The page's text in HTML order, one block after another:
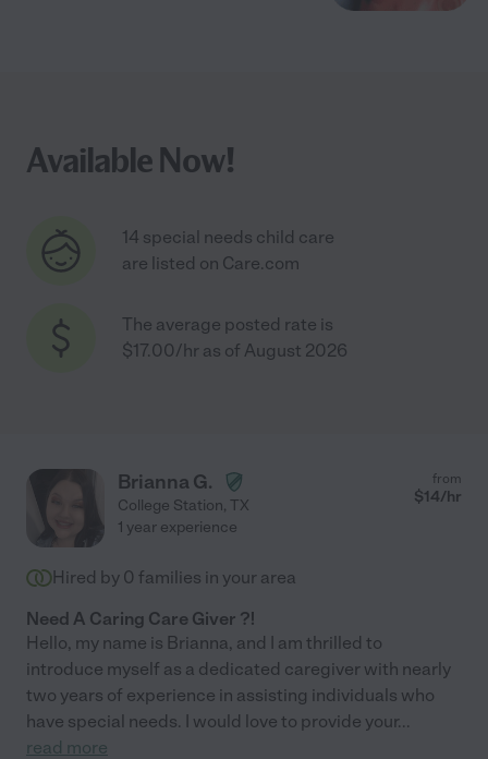
Available Now!
14 special needs child care
are listed on Care.com
The average posted rate is
$17.00/hr as of August 2026
Brianna G.
College Station, TX
from
$14/hr
1 year experience
Hired by 0 families in your area
Need A Caring Care Giver ?!
Hello, my name is Brianna, and I am thrilled to
introduce myself as a dedicated caregiver with nearly
two years of experience in assisting individuals who
have special needs. I would love to provide your...
read more